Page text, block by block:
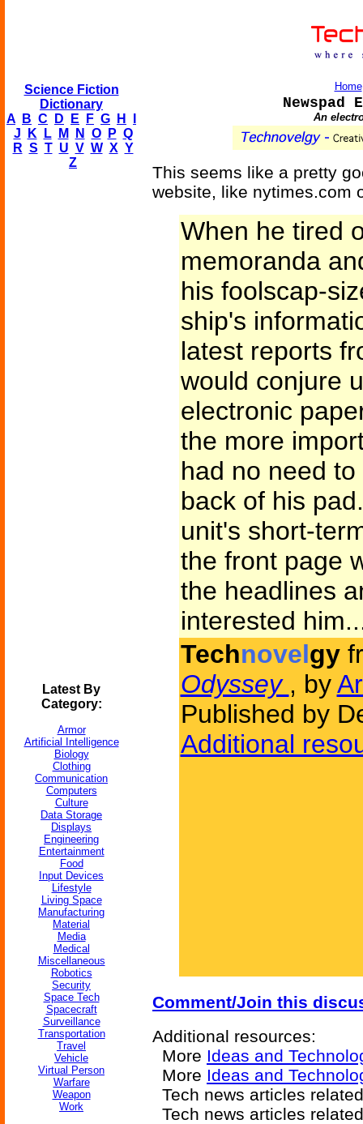
Science Fiction
Dictionary
A
B C D E F G H
J
K L M N O P Q
R S T U V W X Y
Z
Latest By
Category:
Armor
Artificial Intelligence
Biology
Clothing
Communication
Computers
Culture
Data Storage
Displays
Engineering
Entertainment
Food
Input Devices
Lifestyle
Living Space
Manufacturing
Material
Media
Medical
Miscellaneous
Robotics
Security
Space Tech
Spacecraft
Surveillance
Transportation
Travel
Vehicle
Virtual Person
Warfare
Weapon
Work
Home
Newspad
An
This seems like a pretty
website, like nytimes.com
When he tired
memoranda
his foolscap-
ship's
latest reports
would conjure
electronic
the more
had no need
back of his
unit's short-
the front page
the headlines
interested
Technovelgy
Odyssey , by
Published by
Additional
Comment/Join this
Additional resources:
More Ideas and
More Ideas and
Tech news articles
Tech news articles